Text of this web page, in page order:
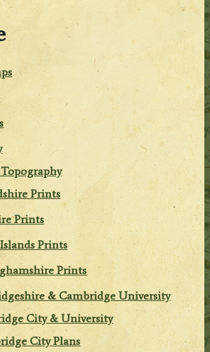
Prints
Prints
Prints
Prints
& Cambridge University
City & University
City Plans